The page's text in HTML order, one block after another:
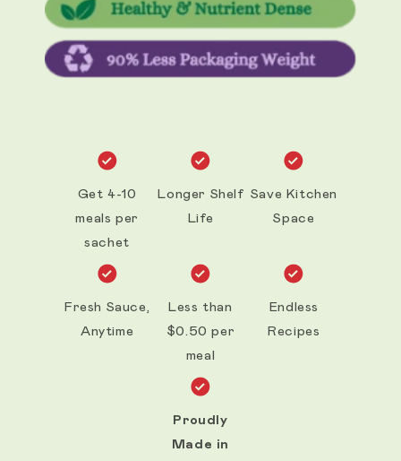
Get 4-10
meals per
sachet
Longer Shelf
Life
Save Kitchen
Space
Fresh Sauce,
Anytime
Less than
$0.50 per
meal
Endless
Recipes
Proudly
Made in